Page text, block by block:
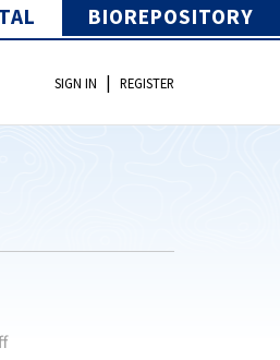
BIOREPOSITORY
SIGN IN | REGISTER